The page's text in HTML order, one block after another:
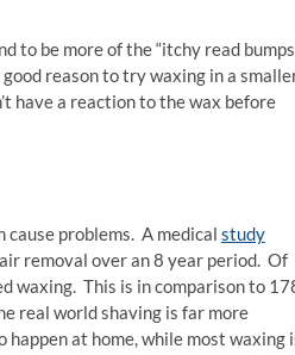
to be more of the “itchy read
reason to try waxing in a
have a reaction to the wax before
problems. A medical study
removal over an 8 year period. Of
waxing. This is in comparison to
real world shaving is far more
at home, while most waxing